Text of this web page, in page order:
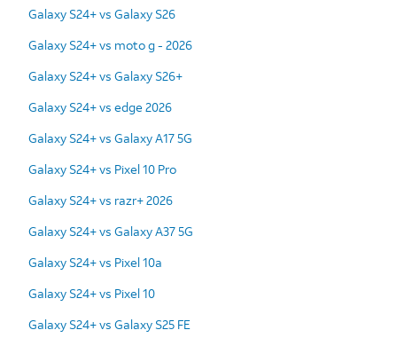
Galaxy S24+ vs Galaxy S26
Galaxy S24+ vs moto g - 2026
Galaxy S24+ vs Galaxy S26+
Galaxy S24+ vs edge 2026
Galaxy S24+ vs Galaxy A17 5G
Galaxy S24+ vs Pixel 10 Pro
Galaxy S24+ vs razr+ 2026
Galaxy S24+ vs Galaxy A37 5G
Galaxy S24+ vs Pixel 10a
Galaxy S24+ vs Pixel 10
Galaxy S24+ vs Galaxy S25 FE